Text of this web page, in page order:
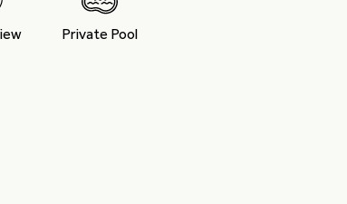
Private Pool